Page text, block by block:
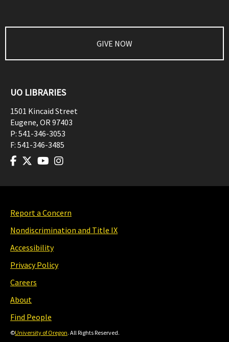
GIVE NOW
UO LIBRARIES
1501 Kincaid Street
Eugene, OR97403
P: 541-346-3053
F: 541-346-3485
Report a Concern
Nondiscrimination and Title IX
Accessibility
Privacy Policy
Careers
About
Find People
©University of Oregon. All Rights Reserved.